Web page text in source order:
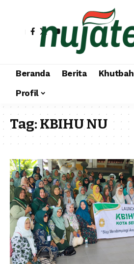
Beranda Berita Khutbah
Profil
Tag:KBIHU NU